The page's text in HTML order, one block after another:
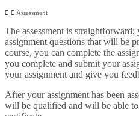
Assessment
The assessment is
assignment questions that will be
course, you can complete the
you complete and submit your
your assignment and give you
After your assignment has been
will be qualified and will be able